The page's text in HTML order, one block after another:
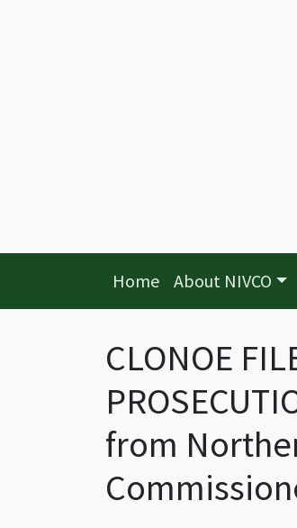
Home About NIVCO
CLONOE
from